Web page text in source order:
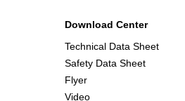
Download Center
Technical Data Sheet
Safety Data Sheet
Flyer
Video